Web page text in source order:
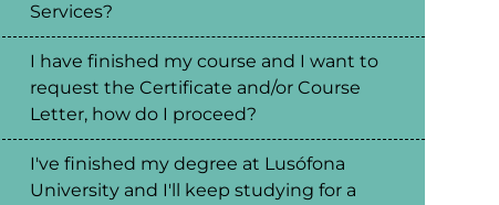
Services?
I have finished my course and I want to
request the Certificate and/or Course
Letter, how do I proceed?
I've finished my degree at Lusófona
University and I'll keep studying for a